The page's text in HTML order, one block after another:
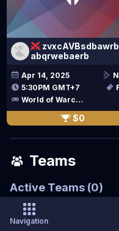
abqrwebaerb
Apr 14, 2025
5:30PM GMT+7
World of Warcraft Classic
$0
Teams
Active Teams (0)
Navigation